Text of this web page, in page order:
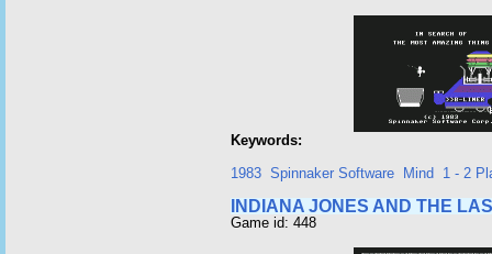
Keywords:
1983 Spinnaker Software Mind 1 - 2
INDIANA JONES AND THE
Game id: 448